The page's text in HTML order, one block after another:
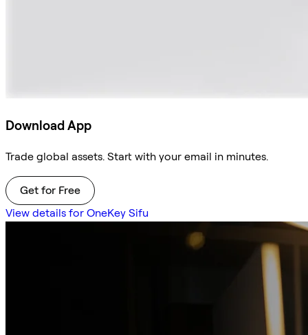
Download App
Trade global assets. Start with your email in minutes.
Get for Free
View details for OneKey Sifu